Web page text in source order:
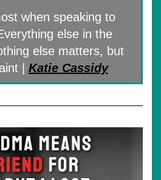
when speaking to
else in the
else matters, but
| Katie Cassidy